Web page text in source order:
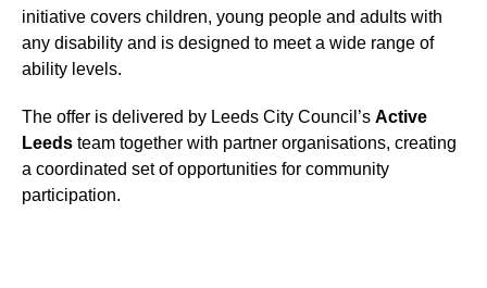
initiative covers children, young people and adults with
any disability and is designed to meet a wide range of
ability levels.
The offer is delivered by Leeds City Council’s Active
Leeds team together with partner organisations, creating
a coordinated set of opportunities for community
participation.